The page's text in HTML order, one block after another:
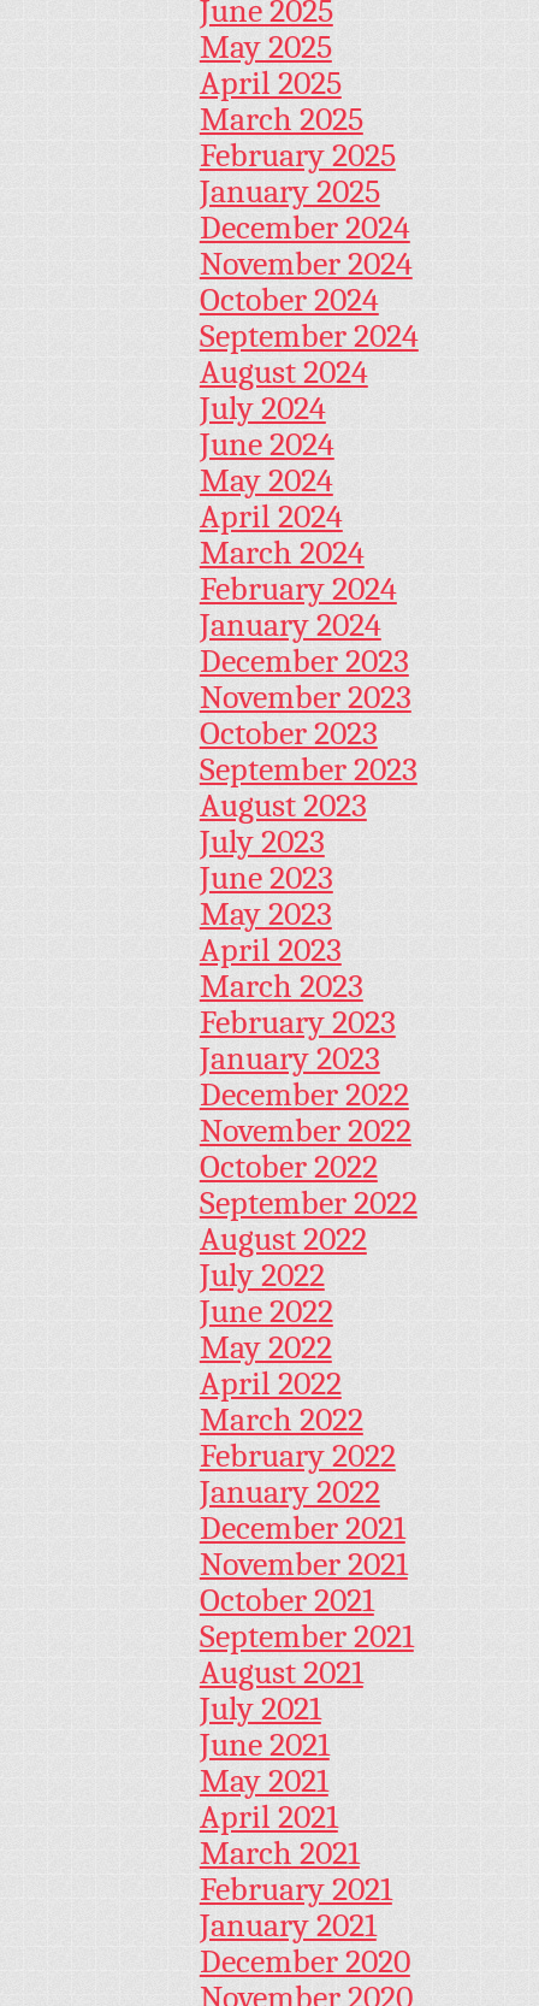
June 2025
May 2025
April 2025
March 2025
February 2025
January 2025
December 2024
November 2024
October 2024
September 2024
August 2024
July 2024
June 2024
May 2024
April 2024
March 2024
February 2024
January 2024
December 2023
November 2023
October 2023
September 2023
August 2023
July 2023
June 2023
May 2023
April 2023
March 2023
February 2023
January 2023
December 2022
November 2022
October 2022
September 2022
August 2022
July 2022
June 2022
May 2022
April 2022
March 2022
February 2022
January 2022
December 2021
November 2021
October 2021
September 2021
August 2021
July 2021
June 2021
May 2021
April 2021
March 2021
February 2021
January 2021
December 2020
November 2020